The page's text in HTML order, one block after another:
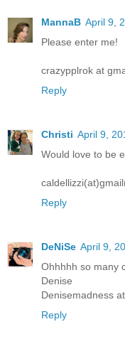
MannaB April 9,
Please enter me!
crazypplrok at
Reply
Christi April 9,
Would love to be
Reply
DeNiSe April 9,
Ohhhhh so many
Denise
Denisemadness
Reply